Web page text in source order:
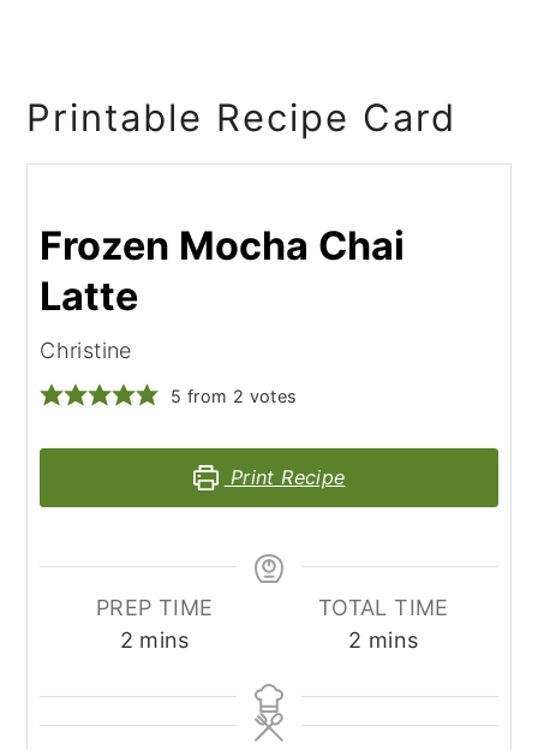
Printable Recipe Card
Frozen Mocha Chai
Latte
Christine
5 from 2 votes
Print Recipe
PREP TIME
2minutes
mins
TOTAL TIME
2 minutes
mins